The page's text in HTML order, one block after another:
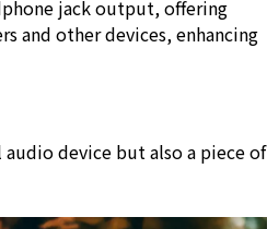
jack output, offering
and other devices, enhancing
device but also a piece of